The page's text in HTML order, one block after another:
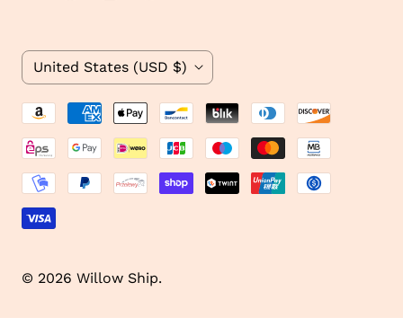
C
o
u
n
t
r
United States (USD $)
© 2026 Willow Ship.